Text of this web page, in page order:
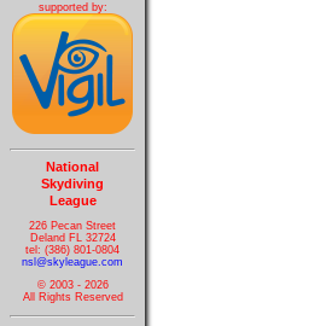
supported by:
National
Skydiving
League
226 Pecan Street
Deland FL 32724
tel: (386) 801-0804
nsl@skyleague.com
© 2003 - 2026
All Rights Reserved